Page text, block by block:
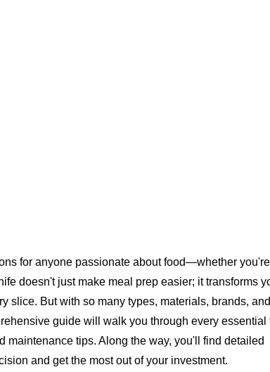
for anyone passionate about food—whether
doesn't just make meal prep easier; it transforms
slice. But with so many types, materials, brands,
guide will walk you through every essential
tips. Along the way, you'll find detailed
and get the most out of your investment.